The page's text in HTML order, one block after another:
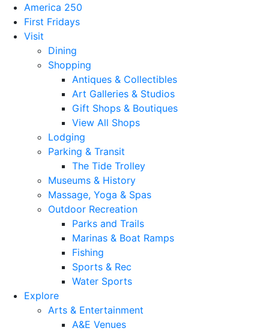
America 250
First Fridays
Visit
Dining
Shopping
Antiques & Collectibles
Art Galleries & Studios
Gift Shops & Boutiques
View All Shops
Lodging
Parking & Transit
The Tide Trolley
Museums & History
Massage, Yoga & Spas
Outdoor Recreation
Parks and Trails
Marinas & Boat Ramps
Fishing
Sports & Rec
Water Sports
Explore
Arts & Entertainment
A&E Venues